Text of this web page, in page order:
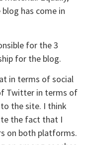
has come in
for the 3
for the blog.
in terms of social
Twitter in terms of
the site. I think
the fact that I
on both platforms.